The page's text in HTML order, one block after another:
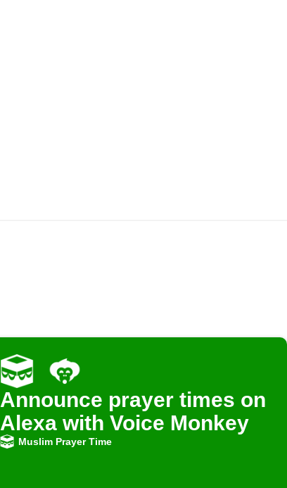
Announce prayer times on
Alexa with Voice Monkey
Muslim Prayer Time